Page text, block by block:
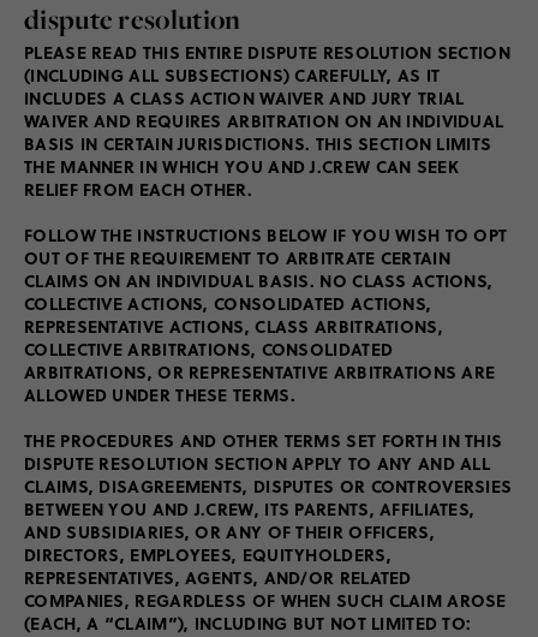
dispute resolution
PLEASE READ THIS ENTIRE DISPUTE RESOLUTION SECTION
(INCLUDING ALL SUBSECTIONS) CAREFULLY, AS IT
INCLUDES A CLASS ACTION WAIVER AND JURY TRIAL
WAIVER AND REQUIRES ARBITRATION ON AN INDIVIDUAL
BASIS IN CERTAIN JURISDICTIONS. THIS SECTION LIMITS
THE MANNER IN WHICH YOU AND J.CREW CAN SEEK
RELIEF FROM EACH OTHER.
FOLLOW THE INSTRUCTIONS BELOW IF YOU WISH TO OPT
OUT OF THE REQUIREMENT TO ARBITRATE CERTAIN
CLAIMS ON AN INDIVIDUAL BASIS. NO CLASS ACTIONS,
COLLECTIVE ACTIONS, CONSOLIDATED ACTIONS,
REPRESENTATIVE ACTIONS, CLASS ARBITRATIONS,
COLLECTIVE ARBITRATIONS, CONSOLIDATED
ARBITRATIONS, OR REPRESENTATIVE ARBITRATIONS ARE
ALLOWED UNDER THESE TERMS.
THE PROCEDURES AND OTHER TERMS SET FORTH IN THIS
DISPUTE RESOLUTION SECTION APPLY TO ANY AND ALL
CLAIMS, DISAGREEMENTS, DISPUTES OR CONTROVERSIES
BETWEEN YOU AND J.CREW, ITS PARENTS, AFFILIATES,
AND SUBSIDIARIES, OR ANY OF THEIR OFFICERS,
DIRECTORS, EMPLOYEES, EQUITYHOLDERS,
REPRESENTATIVES, AGENTS, AND/OR RELATED
COMPANIES, REGARDLESS OF WHEN SUCH CLAIM AROSE
(EACH, A “CLAIM”), INCLUDING BUT NOT LIMITED TO: